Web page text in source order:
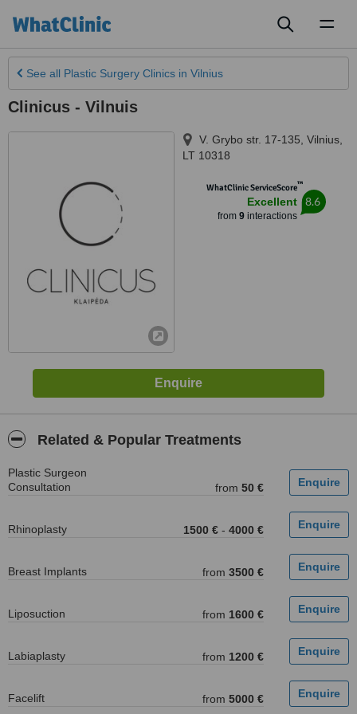
See all Plastic Surgery Clinics in Vilnius
Clinicus - Vilnuis
V. Grybo str. 17-135 Vilnius
LT 10318
WhatClinic ServiceScore™
Excellent
from 9interactions
8.6
Related & Popular Treatments
Plastic Surgeon
Consultation
from 50 €
Rhinoplasty 1500 € - 4000 €
Breast Implants from 3500 €
Liposuction from 1600 €
Labiaplasty from 1200 €
Facelift from 5000 €